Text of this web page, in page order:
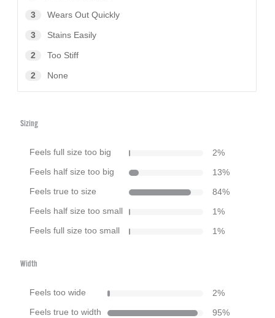
3 Wears Out Quickly
3 Stains Easily
2 Too Stiff
2 None
Sizing
Feels full size too big 2%
Feels half size too big 13%
Feels true to size 84%
Feels half size too small 1%
Feels full size too small 1%
Width
Feels too wide 2%
Feels true to width 95%